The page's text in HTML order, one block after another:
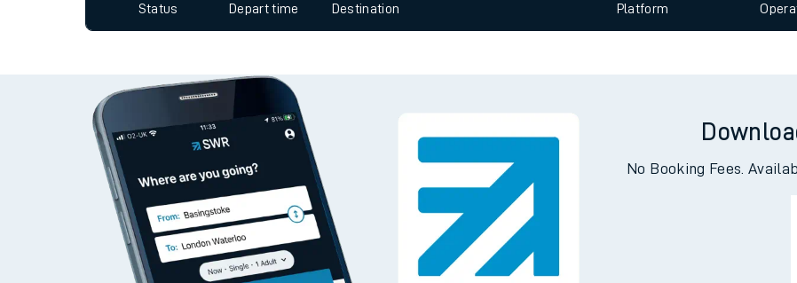
Staying safe
Status Depart time Destination Platform
No Booking Fees.